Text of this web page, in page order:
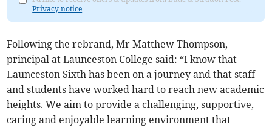
Privacy notice
Following the rebrand, Mr Matthew Thompson,
principal at Launceston College said: “I know that
Launceston Sixth has been on a journey and that staff
and students have worked hard to reach new academic
heights. We aim to provide a challenging, supportive,
caring and enjoyable learning environment that